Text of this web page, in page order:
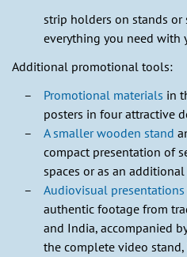
strip holders on stands or
everything you need with
Additional promotional tools:
Promotional materials in
posters in four attractive
A smaller wooden stand
compact presentation of
spaces or as an
Audiovisual presentations
authentic footage from
and India, accompanied
the complete video